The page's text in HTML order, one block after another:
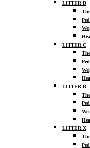
LITTER D
LITTER C
LITTER B
LITTER X